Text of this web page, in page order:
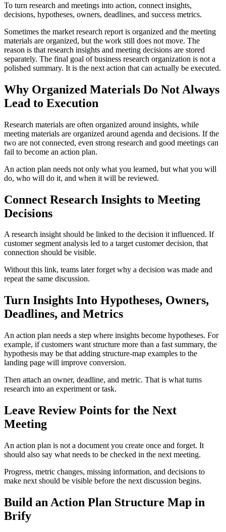
To turn research and meetings into action, connect insights,
decisions, hypotheses, owners, deadlines, and success metrics.
Sometimes the market research report is organized and the meeting
materials are organized, but the work still does not move. The
reason is that research insights and meeting decisions are stored
separately. The final goal of business research organization is not a
polished summary. It is the next action that can actually be executed.
Why Organized Materials Do Not Always
Lead to Execution
Research materials are often organized around insights, while
meeting materials are organized around agenda and decisions. If the
two are not connected, even strong research and good meetings can
fail to become an action plan.
An action plan needs not only what you learned, but what you will
do, who will do it, and when it will be reviewed.
Connect Research Insights to Meeting
Decisions
A research insight should be linked to the decision it influenced. If
customer segment analysis led to a target customer decision, that
connection should be visible.
Without this link, teams later forget why a decision was made and
repeat the same discussion.
Turn Insights Into Hypotheses, Owners,
Deadlines, and Metrics
An action plan needs a step where insights become hypotheses. For
example, if customers want structure more than a fast summary, the
hypothesis may be that adding structure-map examples to the
landing page will improve conversion.
Then attach an owner, deadline, and metric. That is what turns
research into an experiment or task.
Leave Review Points for the Next
Meeting
An action plan is not a document you create once and forget. It
should also say what needs to be checked in the next meeting.
Progress, metric changes, missing information, and decisions to
make next should be visible before the next discussion begins.
Build an Action Plan Structure Map in
Brify